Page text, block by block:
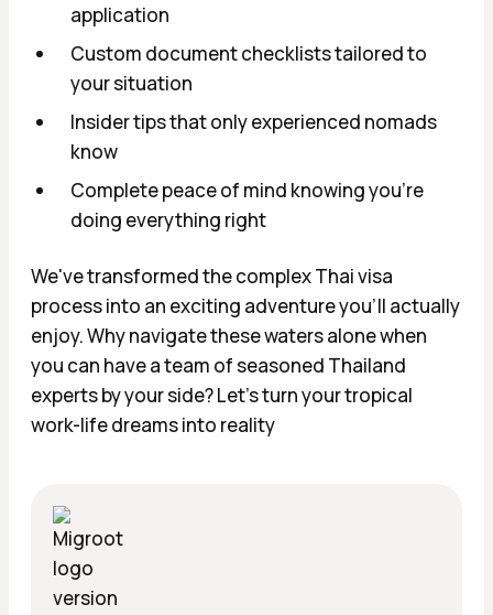
application
Custom document checklists tailored to
your situation
Insider tips that only experienced nomads
know
Complete peace of mind knowing you're
doing everything right
We've transformed the complex Thai visa
process into an exciting adventure you'll actually
enjoy. Why navigate these waters alone when
you can have a team of seasoned Thailand
experts by your side? Let's turn your tropical
work-life dreams into reality